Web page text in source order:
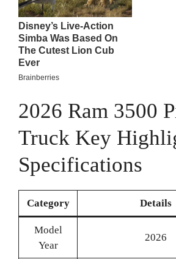
2026 Ram 3500
Truck Key
Specifications
Category Details
Model
Year
2026